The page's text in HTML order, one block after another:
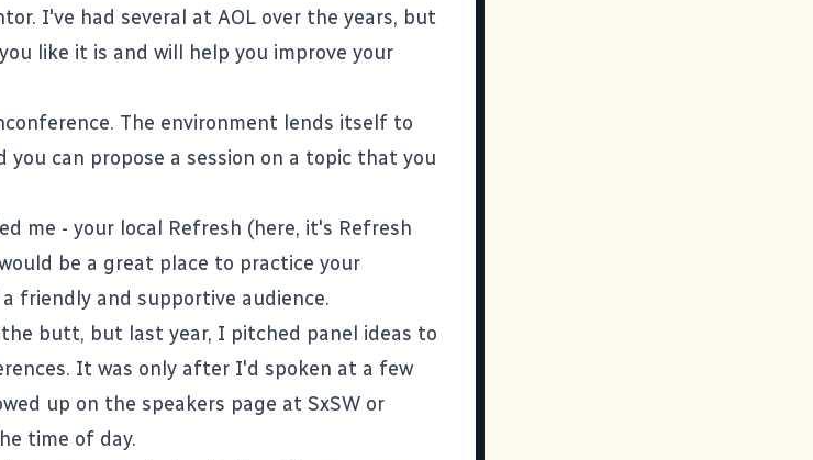
I've had several at AOL over the years, but
like it is and will help you improve your
The environment lends itself to
you can propose a session on a topic that you
me - your local Refresh (here, it's Refresh
be a great place to practice your
friendly and supportive audience.
butt, but last year, I pitched panel ideas to
It was only after I'd spoken at a few
up on the speakers page at SxSW or
time of day.